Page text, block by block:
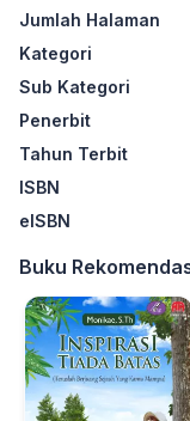
Jumlah Halaman
Kategori
Sub Kategori
Penerbit
Tahun Terbit
ISBN
eISBN
Buku